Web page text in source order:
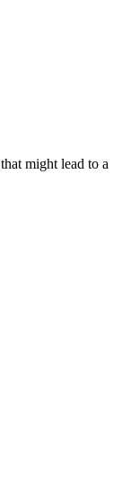
might lead to a